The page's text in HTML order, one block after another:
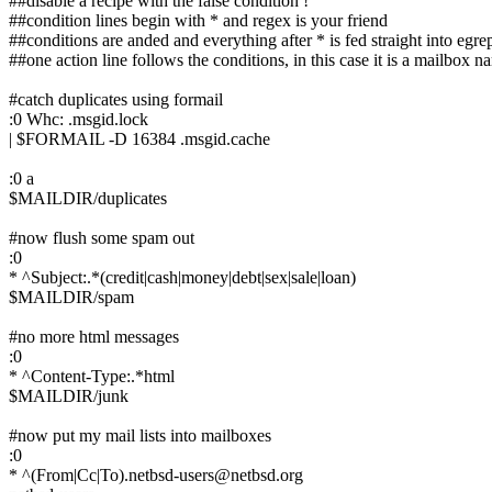
##condition lines begin with * and regex is your friend
##conditions are anded and everything after * is fed straight into
##one action line follows the conditions, in this case it is a mailbox
#catch duplicates using formail
:0 Whc: .msgid.lock
| $FORMAIL -D 16384 .msgid.cache
:0 a
$MAILDIR/duplicates
#now flush some spam out
:0
* ^Subject:.*(credit|cash|money|debt|sex|sale|loan)
$MAILDIR/spam
#no more html messages
:0
* ^Content-Type:.*html
$MAILDIR/junk
#now put my mail lists into mailboxes
:0
* ^(From|Cc|To).netbsd-users@netbsd.org